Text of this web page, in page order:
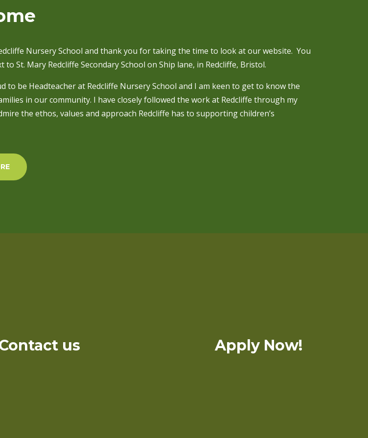
Nursery School and thank you for taking the time to look at our website. You
to St. Mary Redcliffe Secondary School on Ship lane, in Redcliffe, Bristol.
to be Headteacher at Redcliffe Nursery School and I am keen to get to know the
in our community. I have closely followed the work at Redcliffe through my
the ethos, values and approach Redcliffe has to supporting children’s
us Apply Now!